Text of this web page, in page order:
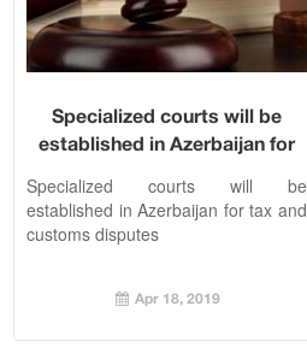
Specialized courts will be
established in Azerbaijan for
Specialized courts will be
established in Azerbaijan for tax and
customs disputes
Apr 18, 2019